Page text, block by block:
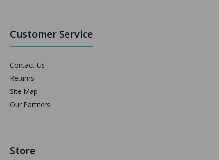
Customer Service
Contact Us
Returns
Site Map
Our Partners
Store